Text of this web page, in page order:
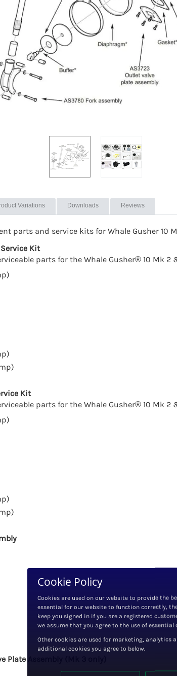
Variations Downloads Reviews
parts and service kits for Whale Gusher 10
Kit
parts for the Whale Gusher® 10 Mk
Kit
parts for the Whale Gusher® 10 Mk
Plate Assembly (Mk 3 only)
Cookie Policy
Cookies are used on our website to provide the
essential for our website to function correctly,
keep you signed in if you are a registered
we assume that you agree to the use of
Other cookies are used for marketing, analytics
additional cookies you agree to below.